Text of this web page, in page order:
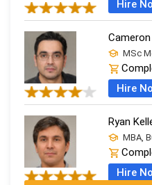
Hire
MSc
Hire
Ryan
MBA,
Hire